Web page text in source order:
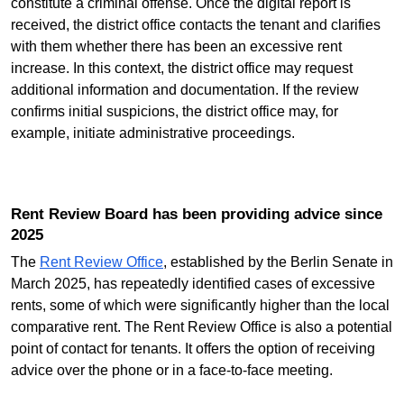
constitute a criminal offense. Once the digital report is
received, the district office contacts the tenant and clarifies
with them whether there has been an excessive rent
increase. In this context, the district office may request
additional information and documentation. If the review
confirms initial suspicions, the district office may, for
example, initiate administrative proceedings.
Rent Review Board has been providing advice since
2025
The Rent Review Office, established by the Berlin Senate in
March 2025, has repeatedly identified cases of excessive
rents, some of which were significantly higher than the local
comparative rent. The Rent Review Office is also a potential
point of contact for tenants. It offers the option of receiving
advice over the phone or in a face-to-face meeting.